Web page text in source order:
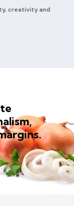
creativity and